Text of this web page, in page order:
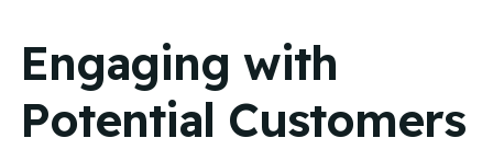
Engaging with
Potential Customers